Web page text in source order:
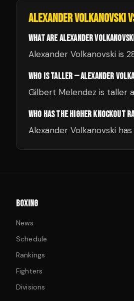
ALEXANDER VOLKANOVSKI
WHAT ARE ALEXANDER
Alexander Volkanovski is
WHO IS TALLER — ALEXANDER
Gilbert Melendez is taller
WHO HAS THE HIGHER KNOCKOUT
Alexander Volkanovski
BOXING
News
Schedule
Rankings
Fighters
Divisions